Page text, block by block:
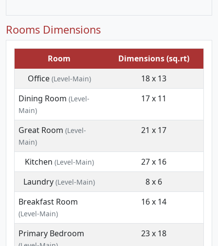
Rooms Dimensions
Room
Dimensions (sq.rt)
Office(Level-Main)
18 x 13
Dining Room (Level-
Main)
17 x 11
Great Room (Level-
Main)
21 x 17
Kitchen (Level-Main)
27 x 16
Laundry (Level-Main)
8 x 6
Breakfast Room
(Level-Main)
16 x 14
Primary Bedroom 23 x 18